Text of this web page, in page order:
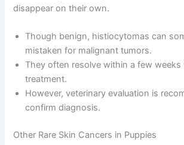
disappear on their own.
Though benign, histiocytomas can
mistaken for malignant tumors.
They often resolve within a few
treatment.
However, veterinary evaluation is
confirm diagnosis.
Other Rare Skin Cancers in Puppies